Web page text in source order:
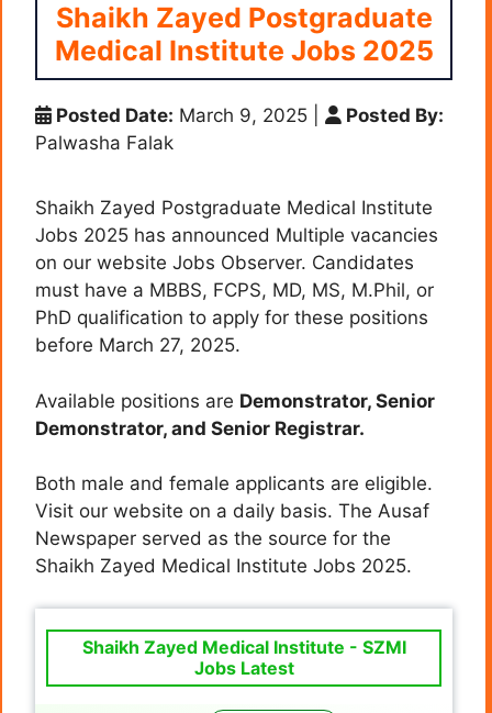
Shaikh Zayed Postgraduate
Medical Institute Jobs 2025
Posted Date: March 9, 2025
Posted By:
Palwasha Falak
Shaikh Zayed Postgraduate Medical Institute
Jobs 2025 has announced Multiple vacancies
on our website Jobs Observer. Candidates
must have a MBBS, FCPS, MD, MS, M.Phil, or
PhD qualification to apply for these positions
before March 27, 2025.
Available positions are Demonstrator, Senior
Demonstrator, and Senior Registrar.
Both male and female applicants are eligible.
Visit our website on a daily basis. The Ausaf
Newspaper served as the source for the
Shaikh Zayed Medical Institute Jobs 2025.
Shaikh Zayed Medical Institute - SZMI
Jobs Latest